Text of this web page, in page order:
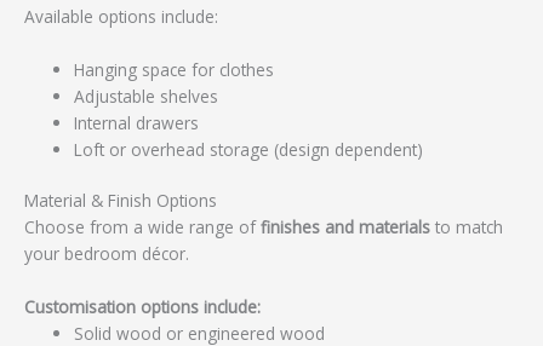
Available options include:
Hanging space for clothes
Adjustable shelves
Internal drawers
Loft or overhead storage (design dependent)
Material & Finish Options
Choose from a wide range offinishes and materials to match
your bedroom décor.
Customisation options include:
Solid wood or engineered wood